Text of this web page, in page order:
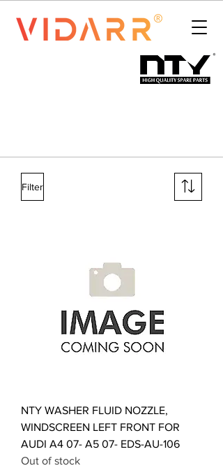
Filter
NTY WASHER FLUID NOZZLE,
WINDSCREEN LEFT FRONT FOR
AUDI A4 07- A5 07- EDS-AU-106
Out of stock